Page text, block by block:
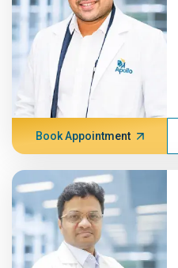
Book Appointment